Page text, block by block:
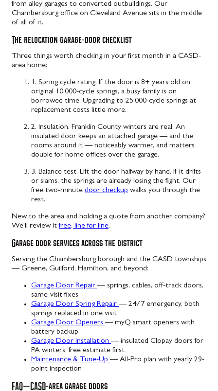
from alley garages to converted outbuildings. Our
Chambersburg office on Cleveland Avenue sits in the middle
of all of it.
The relocation garage-door checklist
Three things worth checking in your first month in a CASD-
area home:
1. Spring cycle rating. If the door is 8+ years old on
original 10,000-cycle springs, a busy family is on
borrowed time. Upgrading to 25,000-cycle springs at
replacement costs little more.
2. Insulation. Franklin County winters are real. An
insulated door keeps an attached garage — and the
rooms around it — noticeably warmer, and matters
double for home offices over the garage.
3. Balance test. Lift the door halfway by hand. If it drifts
or slams, the springs are already losing the fight. Our
free two-minute door checkup walks you through the
rest.
New to the area and holding a quote from another company?
We'll review itfree, line for line.
Garage door services across the district
Serving the Chambersburg borough and the CASD townships
— Greene, Guilford, Hamilton, and beyond:
Garage Door Repair— springs, cables, off-track doors,
same-visit fixes
Garage Door Spring Repair— 24/7 emergency, both
springs replaced in one visit
Garage Door Openers— myQ smart openers with
battery backup
Garage Door Installation— insulated Clopay doors for
PA winters, free estimate first
Maintenance & Tune-Up— All-Pro plan with yearly 29-
point inspection
FAQ — CASD-area garage doors